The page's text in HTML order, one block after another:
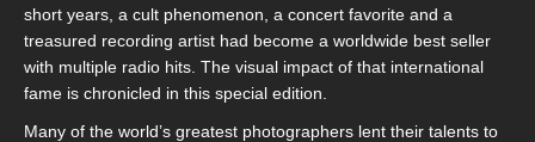
short years, a cult phenomenon, a concert favorite and a
treasured recording artist had become a worldwide best seller
with multiple radio hits. The visual impact of that international
fame is chronicled in this special edition.
Many of the world’s greatest photographers lent their talents to